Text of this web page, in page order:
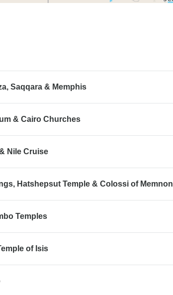
Saqqara & Memphis
& Cairo Churches
Nile Cruise
Hatshepsut Temple & Colossi of Memnon
Temples
of Isis